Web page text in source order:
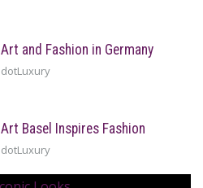
Art and Fashion in Germany
dotLuxury
Art Basel Inspires Fashion
dotLuxury